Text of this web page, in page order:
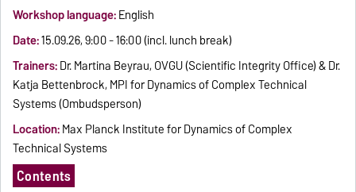
Workshop language:English
Date:15.09.26, 9:00 - 16:00 (incl. lunch break)
Trainers:Dr. Martina Beyrau, OVGU (Scientific Integrity Office) & Dr.
Katja Bettenbrock, MPI for Dynamics of Complex Technical
Systems (Ombudsperson)
Location:Max Planck Institute for Dynamics of Complex
Technical Systems
Contents